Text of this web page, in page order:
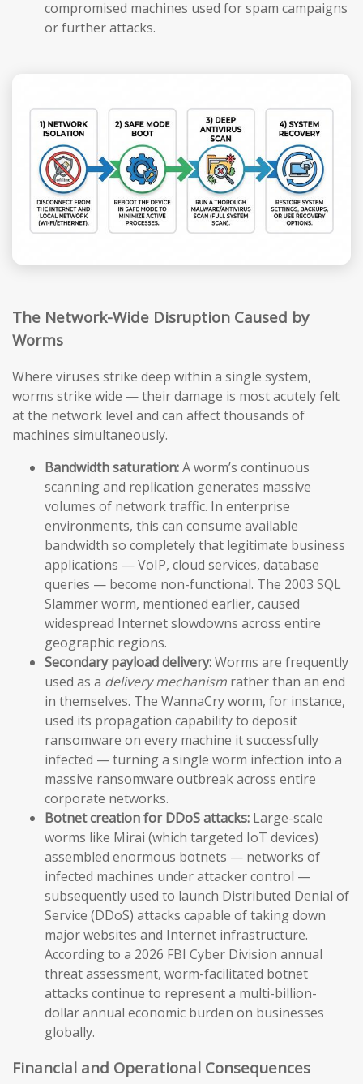
compromised machines used for spam campaigns
or further attacks.
The Network-Wide Disruption Caused by
Worms
Where viruses strike deep within a single system,
worms strike wide — their damage is most acutely felt
at the network level and can affect thousands of
machines simultaneously.
Bandwidth saturation:A worm’s continuous
scanning and replication generates massive
volumes of network traffic. In enterprise
environments, this can consume available
bandwidth so completely that legitimate business
applications — VoIP, cloud services, database
queries — become non-functional. The 2003 SQL
Slammer worm, mentioned earlier, caused
widespread Internet slowdowns across entire
geographic regions.
Secondary payload delivery:Worms are frequently
used as a delivery mechanism rather than an end
in themselves. The WannaCry worm, for instance,
used its propagation capability to deposit
ransomware on every machine it successfully
infected — turning a single worm infection into a
massive ransomware outbreak across entire
corporate networks.
Botnet creation for DDoS attacks: Large-scale
worms like Mirai (which targeted IoT devices)
assembled enormous botnets — networks of
infected machines under attacker control —
subsequently used to launch Distributed Denial of
Service (DDoS) attacks capable of taking down
major websites and Internet infrastructure.
According to a 2026 FBI Cyber Division annual
threat assessment, worm-facilitated botnet
attacks continue to represent a multi-billion-
dollar annual economic burden on businesses
globally.
Financial and Operational Consequences